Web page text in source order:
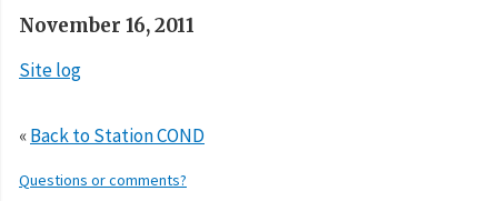
November 16, 2011
Site log
«Back to Station COND
Questions or comments?